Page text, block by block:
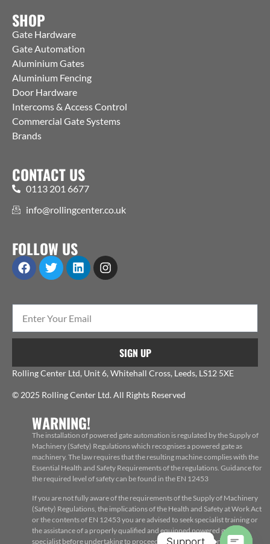
SHOP
Gate Hardware
Gate Automation
Aluminium Gates
Aluminium Fencing
Door Hardware
Intercoms & Access Control
Commercial Gate Systems
Brands
CONTACT US
0113 201 6677
info@rollingcenter.co.uk
FOLLOW US
SIGN UP
Rolling Center Ltd, Unit 6, Whitehall Cross, Leeds, LS12 5XE
© 2025 Rolling Center Ltd. All Rights Reserved
WARNING!
The installation of powered gate automation is regulated by the Supply of
Machinery (Safety) Regulations which recognises a powered gate as
machinery. The law requires that the resulting machine complies with the
Essential Health and Safety Requirements of the regulations. Guidance for
the required level of safety can be found in the EN 12453
If you are not fully aware of the requirements of the Supply of Machinery
(Safety) Regulations, the implications of the Health and Safety at Work Act
or the contents of EN 12453 you are advised to seek specialist training or
the assistance of a properly qualified and equipped powered gate
specialist before undertaking to proceed with the installation, repair or
Support